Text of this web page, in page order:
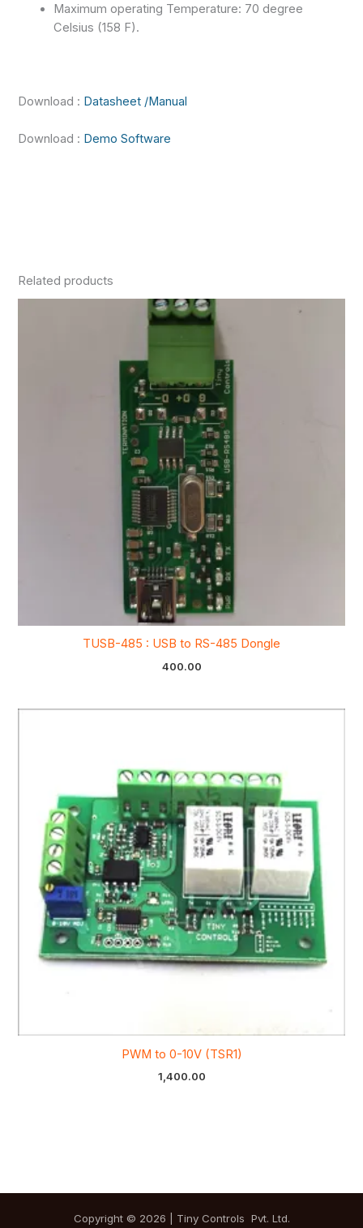
Maximum operating Temperature: 70 degree
Celsius (158 F).
Download : Datasheet /Manual
Download : Demo Software
Related products
TUSB-485 : USB to RS-485 Dongle
400.00
PWM to 0-10V (TSR1)
1,400.00
Copyright © 2026 | Tiny Controls Pvt. Ltd.